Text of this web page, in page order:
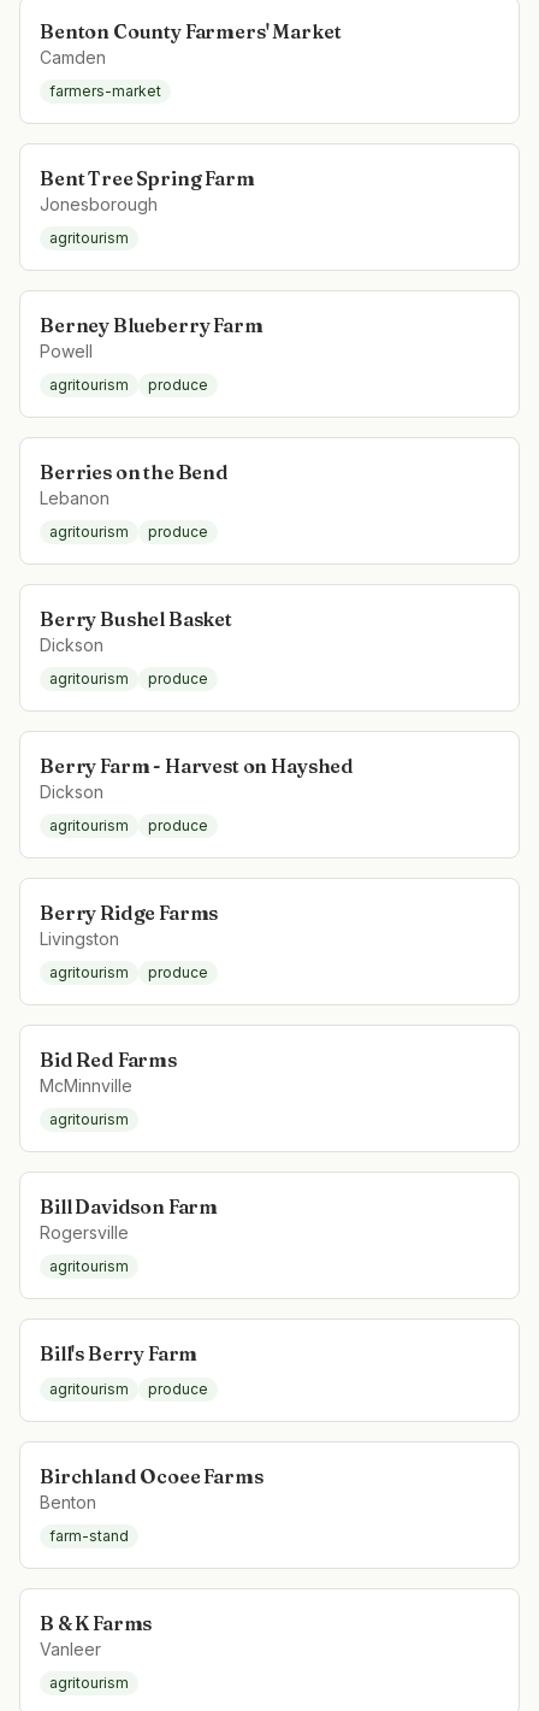
Benton County Farmers' Market
Camden
farmers-market
Bent Tree Spring Farm
Jonesborough
agritourism
Berney Blueberry Farm
Powell
agritourism produce
Berries on the Bend
Lebanon
agritourism produce
Berry Bushel Basket
Dickson
agritourism produce
Berry Farm - Harvest on Hayshed
Dickson
agritourism produce
Berry Ridge Farms
Livingston
agritourism produce
Bid Red Farms
McMinnville
agritourism
Bill Davidson Farm
Rogersville
agritourism
Bill's Berry Farm
agritourism produce
Birchland Ocoee Farms
Benton
farm-stand
B & K Farms
Vanleer
agritourism